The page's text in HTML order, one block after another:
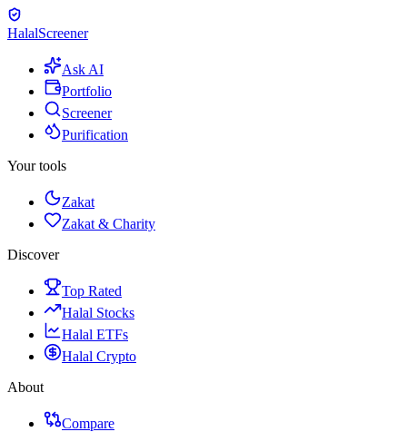
HalalScreener
Ask AI
Portfolio
Screener
Purification
Your tools
Zakat
Zakat & Charity
Discover
Top Rated
Halal Stocks
Halal ETFs
Halal Crypto
About
Compare